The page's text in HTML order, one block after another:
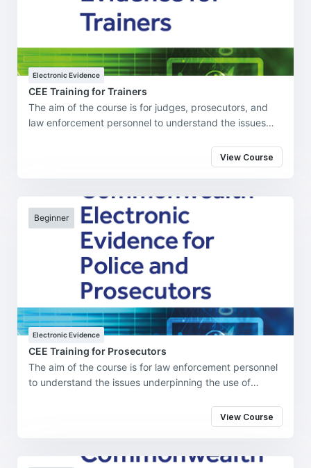
Electronic Evidence
CEE Training for Trainers
The aim of the course is for judges, prosecutors, and
law enforcement personnel to understand the issues
investigation, prosecution, and adjudication of
cybercrime and cybercrime-enabled offenses in their
View Course
Beginner
Electronic Evidence
CEE Training for Prosecutors
The aim of the course is for law enforcement personnel
to understand the issues underpinning the use of
and adjudication of cybercrime and cybercrime-
View Course